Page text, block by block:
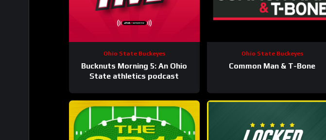
Ohio State Buckeyes
Bucknuts Morning 5: An Ohio
State athletics podcast
Ohio State Buckeyes
Common Man & T-Bone